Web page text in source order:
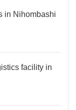
in Nihombashi
facility in